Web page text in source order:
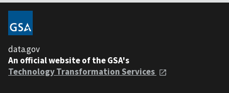
data.gov
An official website of the GSA's
Technology Transformation Services